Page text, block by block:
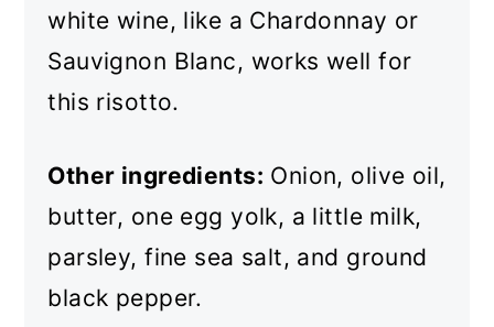
white wine, like a Chardonnay or
Sauvignon Blanc, works well for
this risotto.
Other ingredients: Onion, olive oil,
butter, one egg yolk, a little milk,
parsley, fine sea salt, and ground
black pepper.